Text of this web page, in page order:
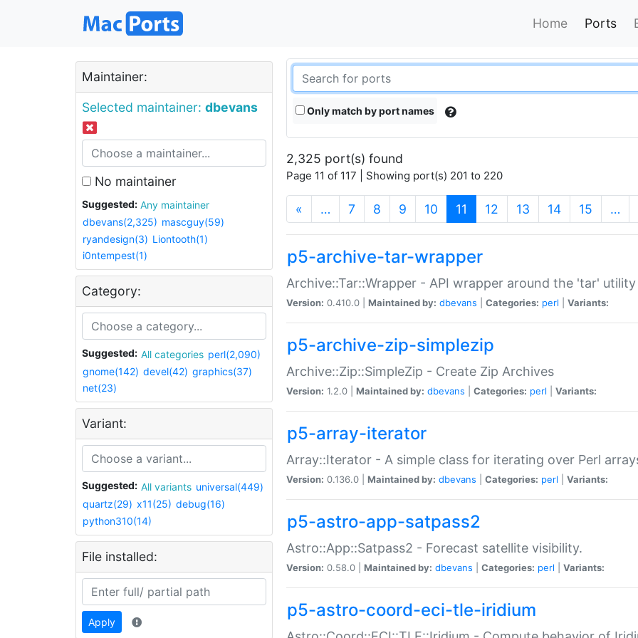
Home Ports
Maintainer:
Selected maintainer: dbevans
No maintainer
Suggested:
Any maintainer
dbevans(2,325) mascguy(59)
ryandesign(3) Liontooth(1)
i0ntempest(1)
Category:
Suggested: All categories perl(2,090)
gnome(142) devel(42) graphics(37)
net(23)
Variant:
Suggested: All variants universal(449)
quartz(29) x11(25) debug(16)
python310(14)
File installed:
Apply
Only match by port names
2,325 port(s) found
Page 11 of 117 | Showing port(s) 201 to 220
« … 7 8 9 10 11 (current)
12 13 14 15 …
p5-archive-tar-wrapper
Archive::Tar::Wrapper - API wrapper around the 'tar' utility
Version: 0.410.0 | Maintained by: dbevans Categories: perl Variants:
p5-archive-zip-simplezip
Archive::Zip::SimpleZip - Create Zip Archives
Version: 1.2.0 | Maintained by: dbevans Categories: perl Variants:
p5-array-iterator
Array::Iterator - A simple class for iterating over Perl
Version: 0.136.0 | Maintained by: dbevans Categories: perl Variants:
p5-astro-app-satpass2
Astro::App::Satpass2 - Forecast satellite visibility.
Version: 0.58.0 | Maintained by: dbevans Categories: perl Variants:
p5-astro-coord-eci-tle-iridium